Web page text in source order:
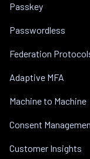
Passkey
Passwordless
Federation
Adaptive MFA
Machine to Machine
Consent
Customer Insights